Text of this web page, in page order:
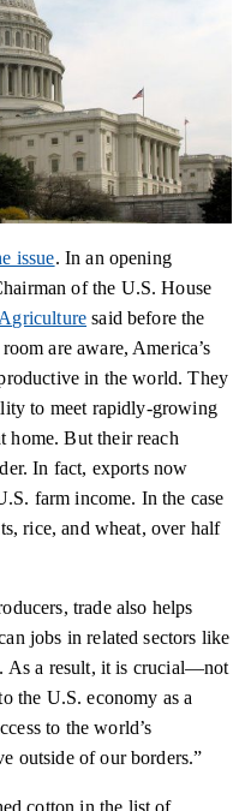
issue. In an opening
of the U.S. House
said before the
are aware, America’s
in the world. They
to meet rapidly-growing
home. But their reach
In fact, exports now
farm income. In the case
rice, and wheat, over half
trade also helps
jobs in related sectors like
As a result, it is crucial—not
the U.S. economy as a
to the world’s
outside of our borders.”
cotton in the list of